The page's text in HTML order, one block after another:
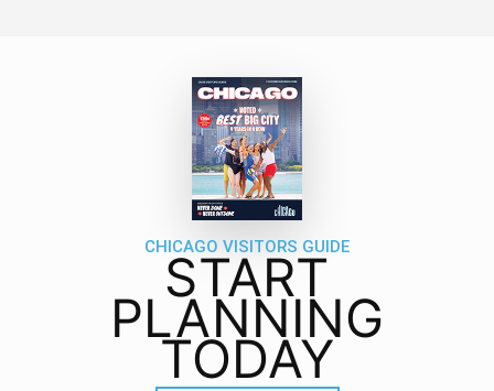
CHICAGO VISITORS GUIDE
START
PLANNING
TODAY